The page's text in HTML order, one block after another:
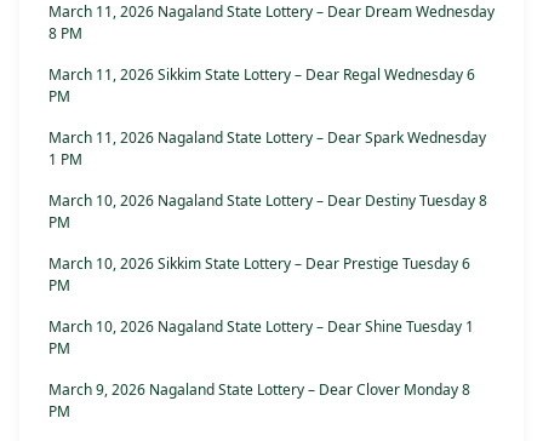
March 11, 2026 Nagaland State Lottery – Dear Dream Wednesday
8 PM
March 11, 2026 Sikkim State Lottery – Dear Regal Wednesday 6
PM
March 11, 2026 Nagaland State Lottery – Dear Spark Wednesday
1 PM
March 10, 2026 Nagaland State Lottery – Dear Destiny Tuesday 8
PM
March 10, 2026 Sikkim State Lottery – Dear Prestige Tuesday 6
PM
March 10, 2026 Nagaland State Lottery – Dear Shine Tuesday 1
PM
March 9, 2026 Nagaland State Lottery – Dear Clover Monday 8
PM